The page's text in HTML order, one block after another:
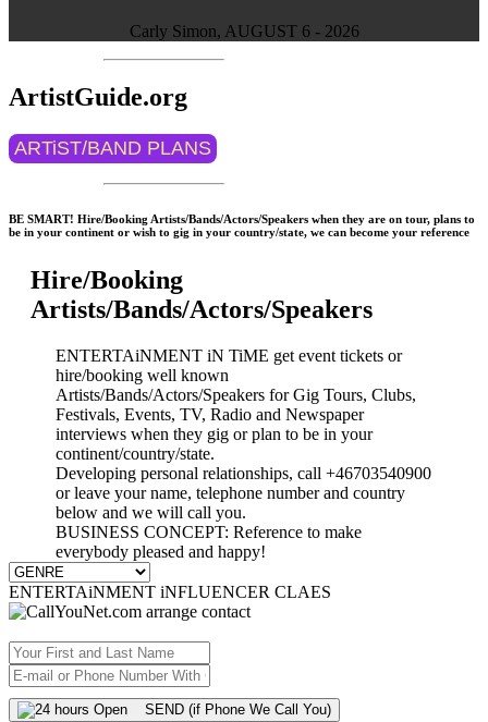
Carly Simon, AUGUST 6 - 2026
ArtistGuide.org
ARTiST/BAND PLANS
BE SMART! Hire/Booking Artists/Bands/Actors/Speakers when they are on tour, plans to
be in your continent or wish to gig in your country/state, we can become your reference
Hire/Booking
Artists/Bands/Actors/Speakers
ENTERTAiNMENT iN TiME get event tickets or
hire/booking well known
Artists/Bands/Actors/Speakers for Gig Tours, Clubs,
Festivals, Events, TV, Radio and Newspaper
interviews when they gig or plan to be in your
continent/country/state.
Developing personal relationships, call +46703540900
or leave your name, telephone number and country
below and we will call you.
BUSINESS CONCEPT: Reference to make
everybody pleased and happy!
ENTERTAiNMENT iNFLUENCER CLAES
SEND (if Phone We Call You)